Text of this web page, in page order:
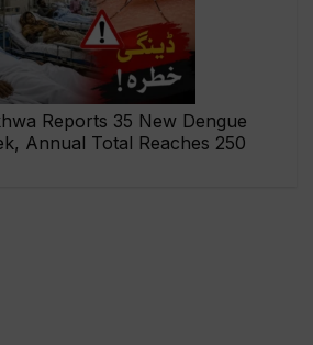
Reports 35 New Dengue
Annual Total Reaches 250